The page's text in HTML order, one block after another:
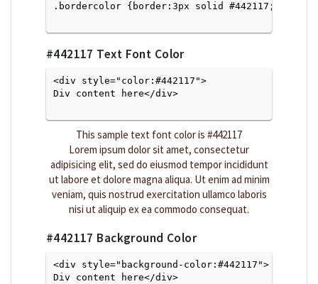
.bordercolor {border:3px solid #442117; }
#442117 Text Font Color
<div style="color:#442117">
Div content here</div>
This sample text font color is #442117
Lorem ipsum dolor sit amet, consectetur
adipisicing elit, sed do eiusmod tempor incididunt
ut labore et dolore magna aliqua. Ut enim ad minim
veniam, quis nostrud exercitation ullamco laboris
nisi ut aliquip ex ea commodo consequat.
#442117 Background Color
<div style="background-color:#442117">
Div content here</div>